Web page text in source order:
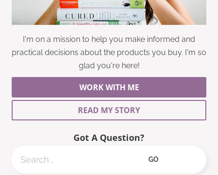
I'm on a mission to help you make informed and
practical decisions about the products you buy. I'm so
glad you're here!
WORK WITH ME
READ MY STORY
Got A Question?
GO